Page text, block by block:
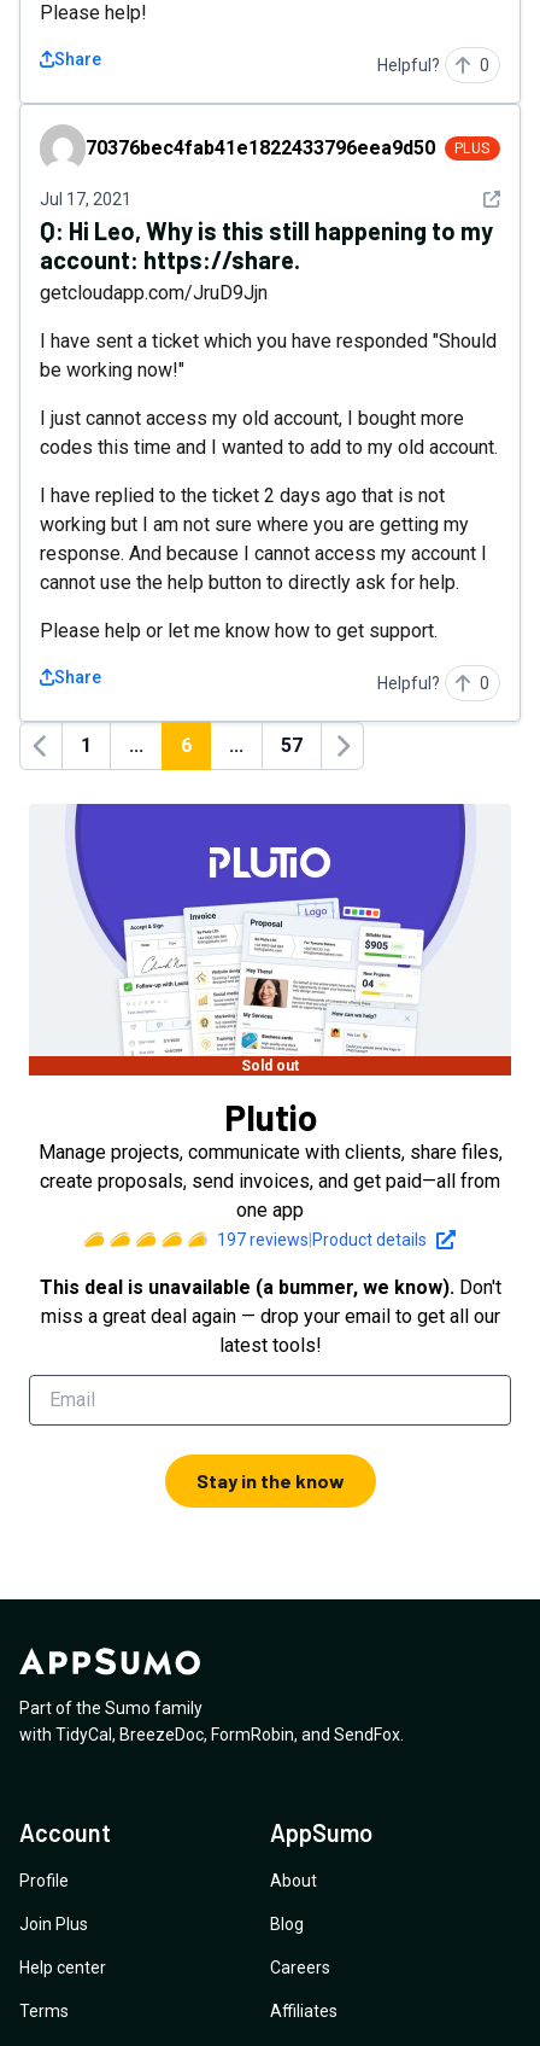
Please help!
Share Helpful? 0
70376bec4fab41e1822433796eea9d50
70376bec4fab41e1822433796eea9d50 PLUS
Jul 17, 2021 See
Q: Hi Leo, Why is this still happening to my
account: https://share.
getcloudapp.com/JruD9Jjn
I have sent a ticket which you have responded "Should
be working now!"
I just cannot access my old account, I bought more
codes this time and I wanted to add to my old account.
I have replied to the ticket 2 days ago that is not
working but I am not sure where you are getting my
response. And because I cannot access my account I
cannot use the help button to directly ask for help.
Please help or let me know how to get support.
Share Helpful? 0
Previous
1 ... 6 ... 57
Next
Sold out
Plutio
Manage projects, communicate with clients, share files,
create proposals, send invoices, and get paid—all from
one app
197reviews Product details
This deal is unavailable (a bummer, we know). Don't
miss a great deal again — drop your email to get all our
latest tools!
Stay in the know
Part of the Sumo family
with TidyCal , BreezeDoc, FormRobin, and SendFox
Account
Profile
Join Plus
Help center
Terms
AppSumo
About
Blog
Careers
Affiliates